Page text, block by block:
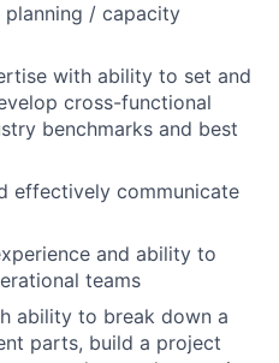
/ capacity
with ability to set and
cross-functional
benchmarks and best
effectively communicate
and ability to
teams
ability to break down a
parts, build a project